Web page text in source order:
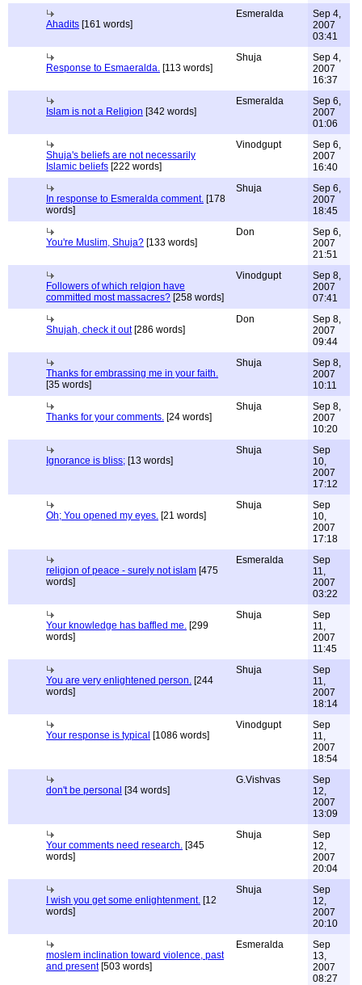
Ahadits [161 words]
Esmeralda
Sep 4,
2007
03:41
Response to Esmaeralda. [113 words]
Shuja
Sep 4,
2007
16:37
Islam is not a Religion [342 words]
Esmeralda
Sep 6,
2007
01:06
Shuja's beliefs are not necessarily
Islamic beliefs [222 words]
Vinodgupt
Sep 6,
2007
16:40
In response to Esmeralda comment. [178
words]
Shuja
Sep 6,
2007
18:45
You're Muslim, Shuja? [133 words]
Don
Sep 6,
2007
21:51
Followers of which relgion have
committed most massacres? [258 words]
Vinodgupt
Sep 8,
2007
07:41
Shujah, check it out[286 words]
Don
Sep 8,
2007
09:44
Thanks for embrassing me in your faith.
[35 words]
Shuja
Sep 8,
2007
10:11
Thanks for your comments. [24 words]
Shuja
Sep 8,
2007
10:20
Ignorance is bliss; [13 words]
Shuja
Sep
10,
2007
17:12
Oh; You opened my eyes. [21 words]
Shuja
Sep
10,
2007
17:18
religion of peace - surely not islam [475
words]
Esmeralda
Sep
11,
2007
03:22
Your knowledge has baffled me. [299
words]
Shuja
Sep
11,
2007
11:45
You are very enlightened person. [244
words]
Shuja
Sep
11,
2007
18:14
Your response is typical [1086 words]
Vinodgupt
Sep
11,
2007
18:54
don't be personal [34 words]
G.Vishvas
Sep
12,
2007
13:09
Your comments need research. [345
words]
Shuja
Sep
12,
2007
20:04
I wish you get some enlightenment. [12
words]
Shuja
Sep
12,
2007
20:10
moslem inclination toward violence, past
and present[503 words]
Esmeralda
Sep
13,
2007
08:27